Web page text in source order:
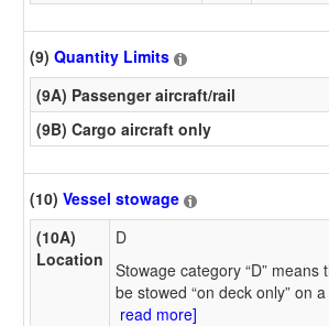
(9) Quantity Limits
(9A) Passenger aircraft/rail
(9B) Cargo aircraft only
(10) Vessel stowage
(10A)
Location
D
Stowage category “D” means
be stowed “on deck only” on
read more]